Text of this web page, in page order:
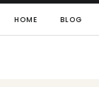
HOME BLOG